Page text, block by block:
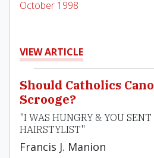
October 1998
VIEW ARTICLE
Should Catholics
Scrooge?
"I WAS HUNGRY & YOU
HAIRSTYLIST"
Francis J. Manion